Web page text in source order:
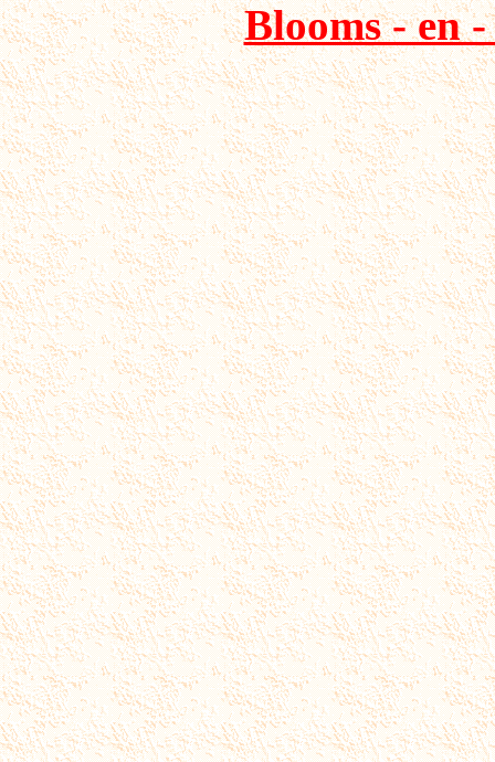
Blooms - en